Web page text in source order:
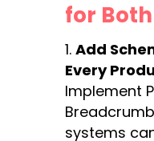
for Both
Add
Every
Implement
systems